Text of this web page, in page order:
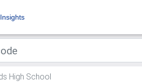
Insights
High School